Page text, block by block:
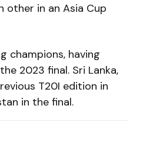
other in an Asia Cup
champions, having
2023 final. Sri Lanka,
T20I edition in
in the final.